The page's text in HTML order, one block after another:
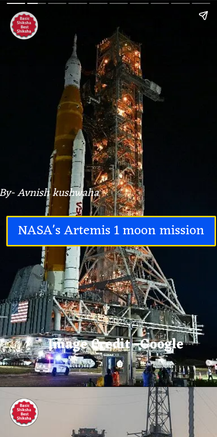
Image Credit -Google
NASA's Artemis 1 moon mission
Avnish kushwaha